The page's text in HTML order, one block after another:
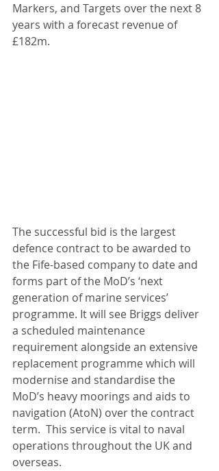
Markers, and Targets over the next 8
years with a forecast revenue of
£182m.
The successful bid is the largest
defence contract to be awarded to
the Fife-based company to date and
forms part of the MoD’s ‘next
generation of marine services’
programme. It will see Briggs deliver
a scheduled maintenance
requirement alongside an extensive
replacement programme which will
modernise and standardise the
MoD’s heavy moorings and aids to
navigation (AtoN) over the contract
term.  This service is vital to naval
operations throughout the UK and
overseas.